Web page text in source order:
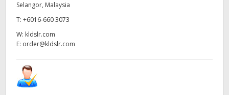
Selangor, Malaysia
T: +6016-660 3073
W: kldslr.com
E: order@kldslr.com